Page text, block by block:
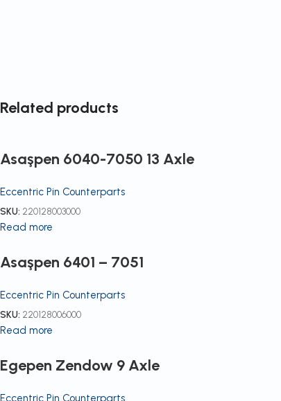
Related products
Asaşpen 6040-7050 13 Axle
Eccentric Pin Counterparts
SKU: 220128003000
Read more
Asaşpen 6401 – 7051
Eccentric Pin Counterparts
SKU: 220128006000
Read more
Egepen Zendow 9 Axle
Eccentric Pin Counterparts